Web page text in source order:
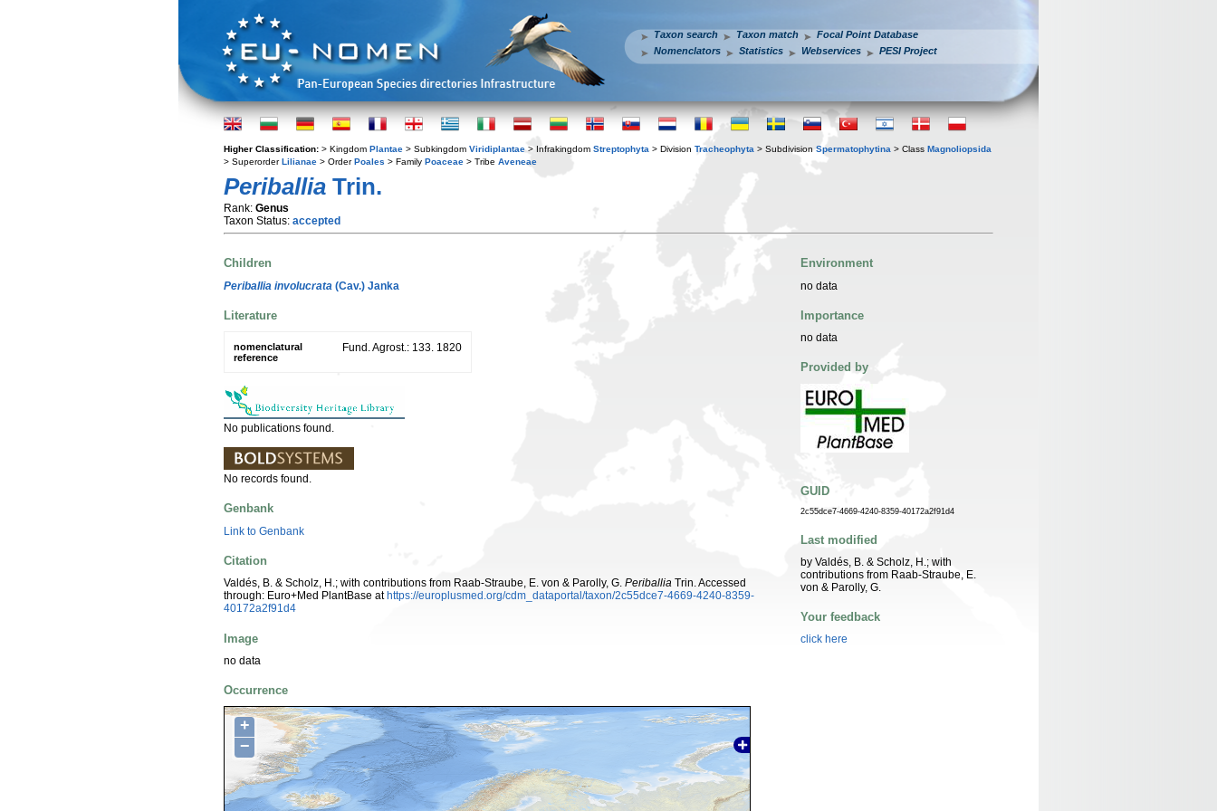
Taxon search Taxon match
Focal Point Database
Nomenclators
Statistics Webservices PESI Project
Higher Classification: > Kingdom Plantae > Subkingdom Viridiplantae > Infrakingdom Streptophyta > Division Tracheophyta > Subdivision Spermatophytina > Class Magnoliopsida
> SuperorderLilianae > OrderPoales > Family Poaceae > Tribe Aveneae
Periballia Trin.
Rank: Genus
Taxon Status: accepted
Children
Periballia involucrata (Cav.) Janka
Literature
nomenclatural
reference
Fund. Agrost.: 133. 1820
No publications found.
No records found.
Genbank
Link to Genbank
Citation
Valdés, B. & Scholz, H.; with contributions from Raab-Straube, E. von & Parolly, G. Periballia Trin. Accessed
through: Euro+Med PlantBase at https://europlusmed.org/cdm_dataportal/taxon/2c55dce7-4669-4240-8359-
40172a2f91d4
Image
no data
Occurrence
+
−
Environment
no data
Importance
no data
Provided by
GUID
2c55dce7-4669-4240-8359-40172a2f91d4
Last modified
by Valdés, B. & Scholz, H.; with
contributions from Raab-Straube, E.
von & Parolly, G.
Your feedback
click here